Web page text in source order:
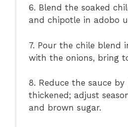
6. Blend the soaked
and chipotle in adobo
7. Pour the chile blend
with the onions, bring
8. Reduce the sauce
thickened; adjust
and brown sugar.